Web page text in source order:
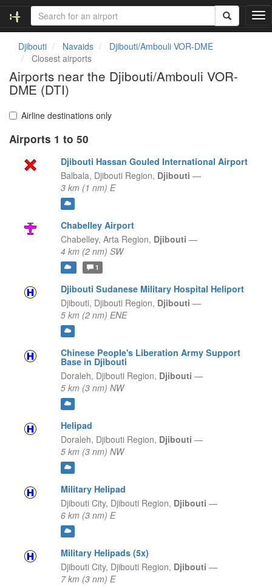
T
o
Djibouti Navaids
Djibouti/Ambouli VOR-DME
Closest airports
Airports near the Djibouti/Ambouli VOR-
DME (DTI)
Airline destinations only
Airports 1 to 50
Djibouti Hassan Gouled International Airport
Balbala, Djibouti Region, Djibouti —
3 km (1 nm) E
Chabelley Airport
Chabelley, Arta Region, Djibouti —
4 km (2 nm) SW
1
Djibouti Sudanese Military Hospital Heliport
Djibouti, Djibouti Region, Djibouti —
5 km (2 nm) ENE
Chinese People's Liberation Army Support
Base in Djibouti
Doraleh, Djibouti Region, Djibouti —
5 km (3 nm) NW
Helipad
Doraleh, Djibouti Region, Djibouti —
5 km (3 nm) NW
Military Helipad
Djibouti City, Djibouti Region, Djibouti —
6 km (3 nm) E
Military Helipads (5x)
Djibouti City, Djibouti Region, Djibouti —
7 km (3 nm) E